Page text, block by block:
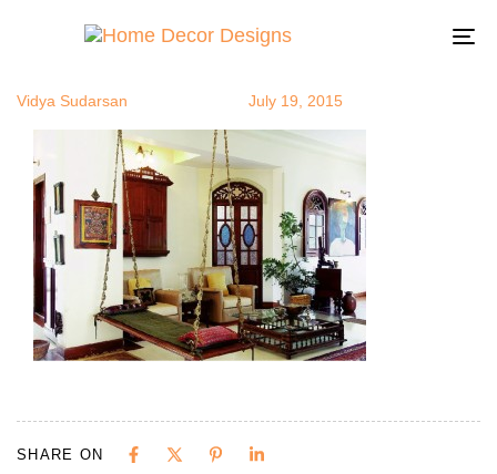
Oonjal2
Vidya Sudarsan July 19, 2015
SHARE ON